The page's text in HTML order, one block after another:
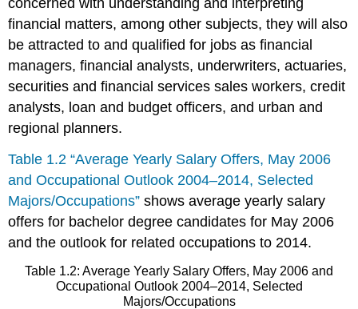
concerned with understanding and interpreting
financial matters, among other subjects, they will also
be attracted to and qualified for jobs as financial
managers, financial analysts, underwriters, actuaries,
securities and financial services sales workers, credit
analysts, loan and budget officers, and urban and
regional planners.
Table 1.2 “Average Yearly Salary Offers, May 2006
and Occupational Outlook 2004–2014, Selected
Majors/Occupations” shows average yearly salary
offers for bachelor degree candidates for May 2006
and the outlook for related occupations to 2014.
Table 1.2: Average Yearly Salary Offers, May 2006 and
Occupational Outlook 2004–2014, Selected
Majors/Occupations